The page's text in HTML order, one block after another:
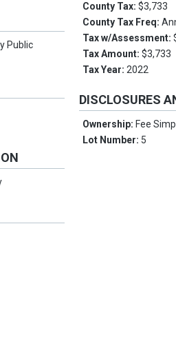
Public
County Tax:$3,733
County Tax Freq:
Tax w/Assessment:
Tax Amount:$3,733
Tax Year:2022
DISCLOSURES
Ownership: Fee
Lot Number: 5